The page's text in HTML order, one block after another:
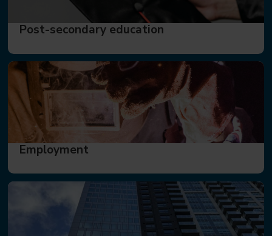
Post-secondary education
Employment